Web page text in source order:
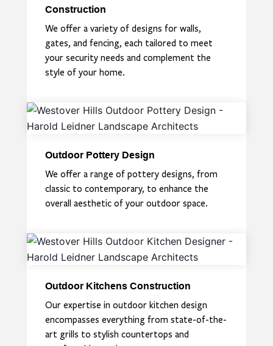
Construction
We offer a variety of designs for walls,
gates, and fencing, each tailored to meet
your security needs and complement the
style of your home.
Outdoor Pottery Design
We offer a range of pottery designs, from
classic to contemporary, to enhance the
overall aesthetic of your outdoor space.
Outdoor Kitchens Construction
Our expertise in outdoor kitchen design
encompasses everything from state-of-the-
art grills to stylish countertops and